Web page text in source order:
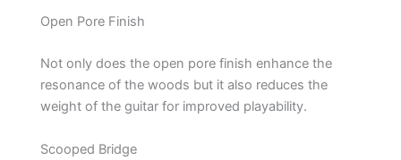
Open Pore Finish
Not only does the open pore finish enhance the
resonance of the woods but it also reduces the
weight of the guitar for improved playability.
Scooped Bridge